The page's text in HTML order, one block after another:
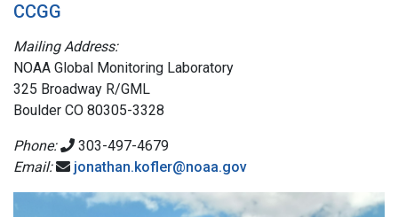
CCGG
Mailing Address:
NOAA Global Monitoring Laboratory
325 Broadway R/GML
Boulder CO 80305-3328
Phone:
303-497-4679
Email:
jonathan.kofler@noaa.gov